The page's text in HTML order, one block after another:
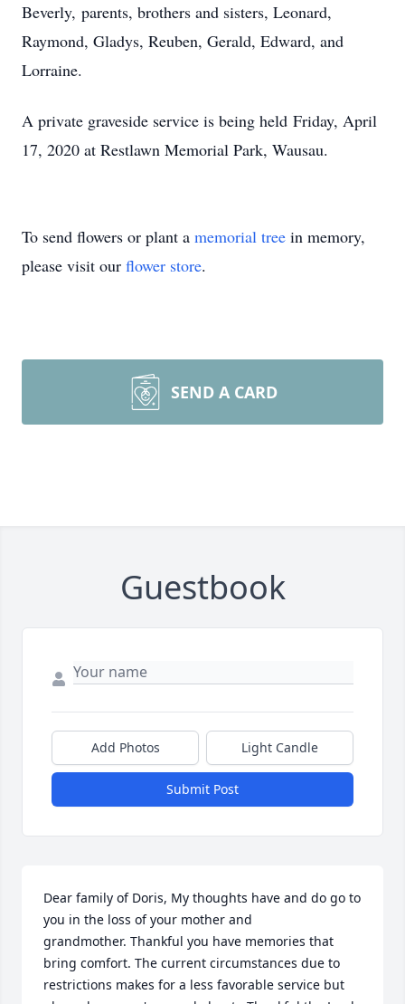
Beverly, parents, brothers and sisters, Leonard,
Raymond, Gladys, Reuben, Gerald, Edward, and
Lorraine.
A private graveside service is being held Friday, April
17, 2020 at Restlawn Memorial Park, Wausau.
To send flowers or plant a memorial tree in memory,
please visit our flower store.
SEND A CARD
Guestbook
Add Photos Light Candle
Submit Post
Dear family of Doris, My thoughts have and do go to
you in the loss of your mother and
grandmother. Thankful you have memories that
bring comfort. The current circumstances due to
restrictions makes for a less favorable service but